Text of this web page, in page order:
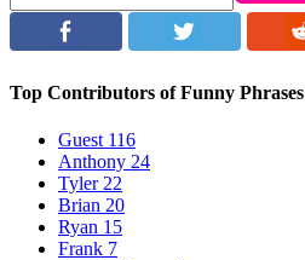
Top Contributors of Funny Phrases
Guest 116
Anthony 24
Tyler22
Brian 20
Ryan 15
Frank 7